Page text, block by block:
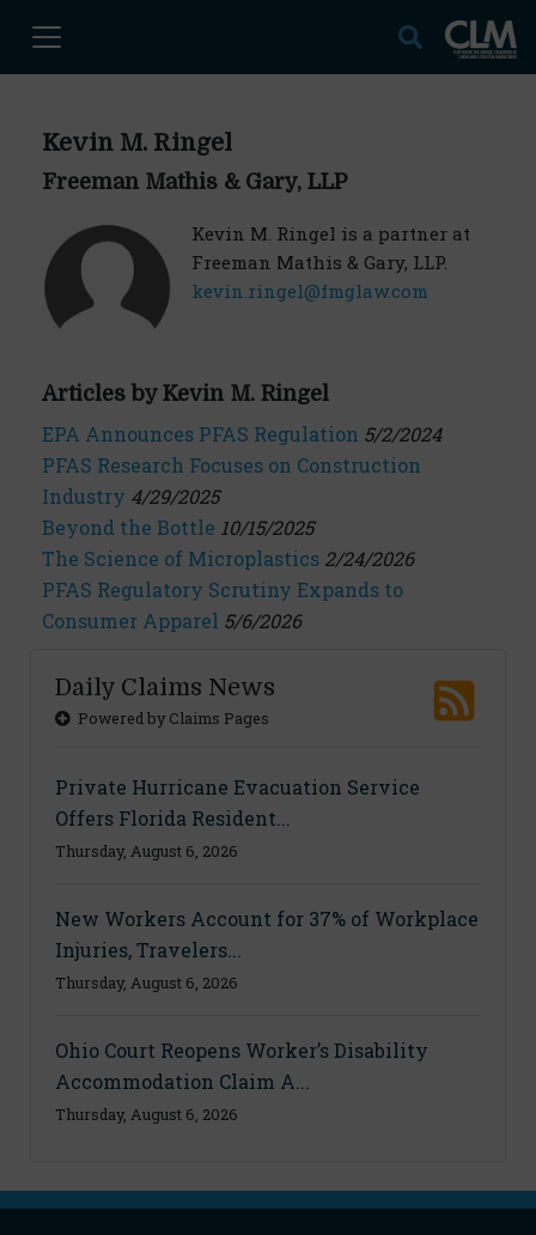
Kevin M. Ringel
Freeman Mathis & Gary, LLP
Kevin M. Ringel is a partner at
Freeman Mathis & Gary, LLP.
kevin.ringel@fmglaw.com
Articles by Kevin M. Ringel
EPA Announces PFAS Regulation 5/2/2024
PFAS Research Focuses on Construction
Industry 4/29/2025
Beyond the Bottle 10/15/2025
The Science of Microplastics 2/24/2026
PFAS Regulatory Scrutiny Expands to
Consumer Apparel 5/6/2026
Daily Claims News
Powered by Claims Pages
Private Hurricane Evacuation Service
Offers Florida Resident...
Thursday, August 6, 2026
New Workers Account for 37% of Workplace
Injuries, Travelers...
Thursday, August 6, 2026
Ohio Court Reopens Worker’s Disability
Accommodation Claim A...
Thursday, August 6, 2026